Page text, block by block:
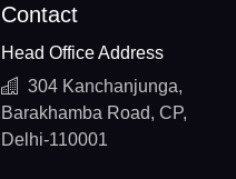
Contact
Head Office Address
304 Kanchanjunga,
Barakhamba Road, CP,
Delhi-110001